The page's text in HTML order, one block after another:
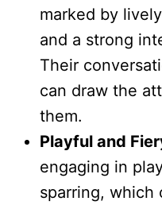
marked by
and a strong
Their
can draw the
them.
Playful and
engaging in
sparring, which